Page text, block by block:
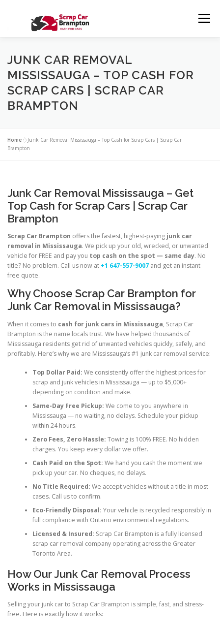
Menu
HOME SERVICES ABOUT US
GALLERY BLOG PRIVACY POLICY
JUNK CAR REMOVAL
MISSISSAUGA – TOP CASH FOR
SCRAP CARS | SCRAP CAR
BRAMPTON
Home »Junk Car Removal Mississauga – Top Cash for Scrap Cars | Scrap Car
Brampton
Junk Car Removal Mississauga – Get
Top Cash for Scrap Cars | Scrap Car
Brampton
Scrap Car Brampton offers the fastest, highest-paying junk car
removal in Mississauga. We pick up your old, wrecked, or unwanted
vehicle for FREE and pay you top cash on the spot — same day. No
title? No problem. Call us now at +1 647-557-9007 and get an instant
free quote.
Why Choose Scrap Car Brampton for
Junk Car Removal in Mississauga?
When it comes to cash for junk cars in Mississauga, Scrap Car
Brampton is the name locals trust. We have helped thousands of
Mississauga residents get rid of unwanted vehicles quickly, safely, and
profitably. Here’s why we are Mississauga’s #1 junk car removal service:
Top Dollar Paid: We consistently offer the highest prices for
scrap and junk vehicles in Mississauga — up to $5,000+
depending on condition and make.
Same-Day Free Pickup: We come to you anywhere in
Mississauga — no waiting, no delays. Schedule your pickup
within 24 hours.
Zero Fees, Zero Hassle: Towing is 100% FREE. No hidden
charges. You keep every dollar we offer.
Cash Paid on the Spot: We hand you cash the moment we
pick up your car. No cheques, no delays.
No Title Required: We accept vehicles without a title in most
cases. Call us to confirm.
Eco-Friendly Disposal: Your vehicle is recycled responsibly in
full compliance with Ontario environmental regulations.
Licensed & Insured: Scrap Car Brampton is a fully licensed
scrap car removal company operating across the Greater
Toronto Area.
How Our Junk Car Removal Process
Works in Mississauga
Selling your junk car to Scrap Car Brampton is simple, fast, and stress-
free. Here is exactly how it works: